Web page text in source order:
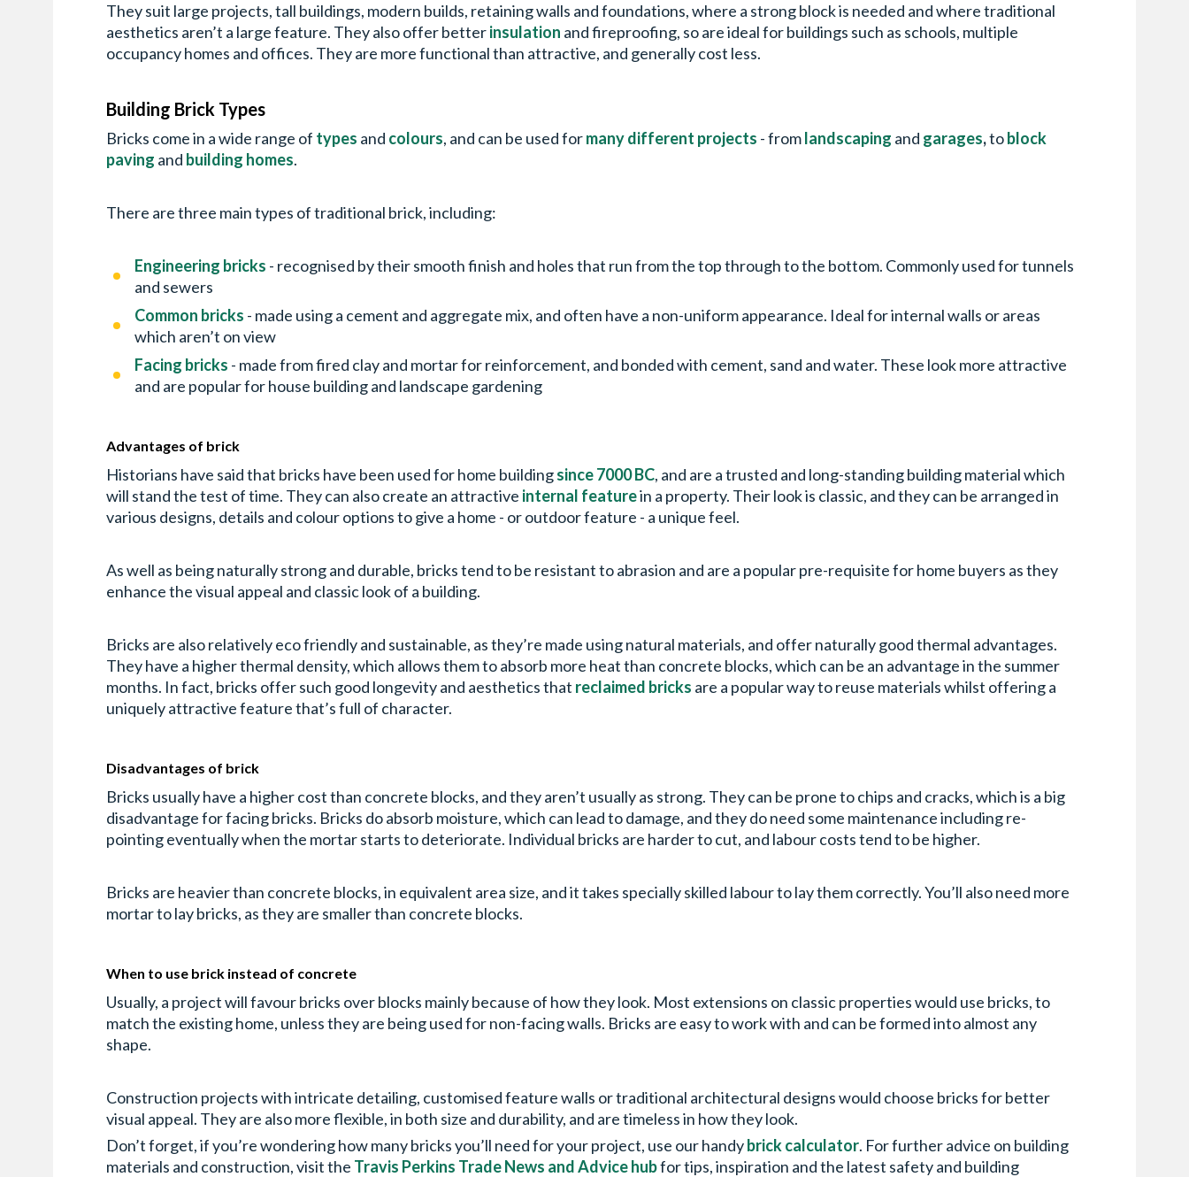
They suit large projects, tall buildings, modern builds, retaining walls and foundations, where a strong block is needed and where traditional
aesthetics aren’t a large feature. They also offer betterinsulation and fireproofing, so are ideal for buildings such as schools, multiple
occupancy homes and offices. They are more functional than attractive, and generally cost less.
Building Brick Types
Bricks come in a wide range of types and colours, and can be used formany different projects - fromlandscaping and garages,toblock
paving and building homes.
There are three main types of traditional brick, including:
Engineering bricks - recognised by their smooth finish and holes that run from the top through to the bottom. Commonly used for tunnels
and sewers
Common bricks - made using a cement and aggregate mix, and often have a non-uniform appearance. Ideal for internal walls or areas
which aren’t on view
Facing bricks - made from fired clay and mortar for reinforcement, and bonded with cement, sand and water. These look more attractive
and are popular for house building and landscape gardening
Advantages of brick
Historians have said that bricks have been used for home buildingsince 7000 BC, and are a trusted and long-standing building material which
will stand the test of time. They can also create an attractive internal featurein a property. Their look is classic, and they can be arranged in
various designs, details and colour options to give a home - or outdoor feature - a unique feel.
As well as being naturally strong and durable, bricks tend to be resistant to abrasion and are a popular pre-requisite for home buyers as they
enhance the visual appeal and classic look of a building.
Bricks are also relatively eco friendly and sustainable, as they’re made using natural materials, and offer naturally good thermal advantages.
They have a higher thermal density, which allows them to absorb more heat than concrete blocks, which can be an advantage in the summer
months. In fact, bricks offer such good longevity and aesthetics that reclaimed bricks are a popular way to reuse materials whilst offering a
uniquely attractive feature that’s full of character.
Disadvantages of brick
Bricks usually have a higher cost than concrete blocks, and they aren’t usually as strong. They can be prone to chips and cracks, which is a big
disadvantage for facing bricks. Bricks do absorb moisture, which can lead to damage, and they do need some maintenance including re-
pointing eventually when the mortar starts to deteriorate. Individual bricks are harder to cut, and labour costs tend to be higher.
Bricks are heavier than concrete blocks, in equivalent area size, and it takes specially skilled labour to lay them correctly. You’ll also need more
mortar to lay bricks, as they are smaller than concrete blocks.
When to use brick instead of concrete
Usually, a project will favour bricks over blocks mainly because of how they look. Most extensions on classic properties would use bricks, to
match the existing home, unless they are being used for non-facing walls. Bricks are easy to work with and can be formed into almost any
shape.
Construction projects with intricate detailing, customised feature walls or traditional architectural designs would choose bricks for better
visual appeal. They are also more flexible, in both size and durability, and are timeless in how they look.
Don’t forget, if you’re wondering how many bricks you’ll need for your project, use our handybrick calculator. For further advice on building
materials and construction, visit the Travis Perkins Trade News and Advice hubfor tips, inspiration and the latest safety and building